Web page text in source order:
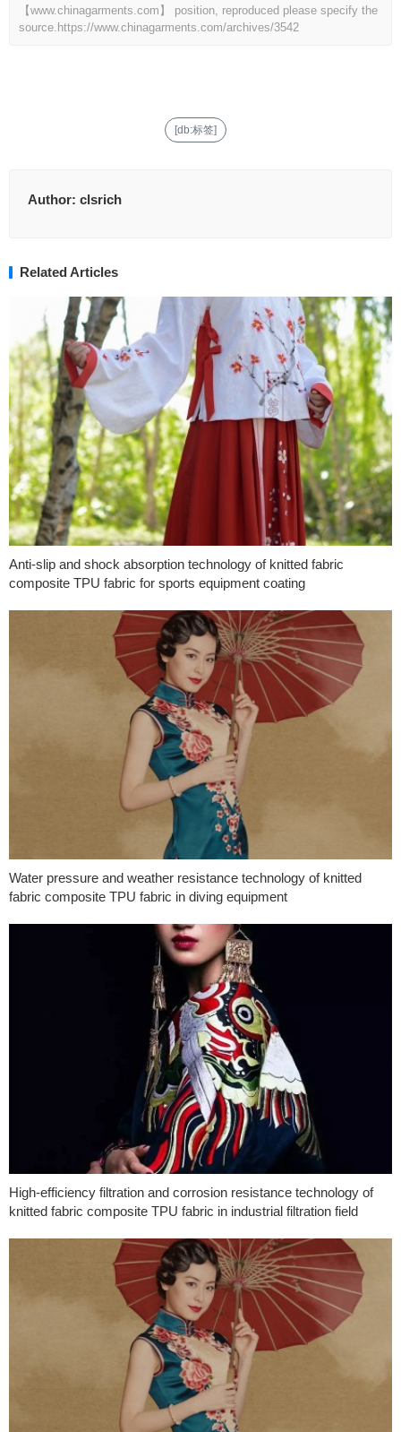
【www.chinagarments.com】 position, reproduced please specify the
source. https://www.chinagarments.com/archives/3542
[db:标签]
Author: clsrich
Related Articles
Anti-slip and shock absorption technology of knitted fabric
composite TPU fabric for sports equipment coating
Water pressure and weather resistance technology of knitted
fabric composite TPU fabric in diving equipment
High-efficiency filtration and corrosion resistance technology of
knitted fabric composite TPU fabric in industrial filtration field